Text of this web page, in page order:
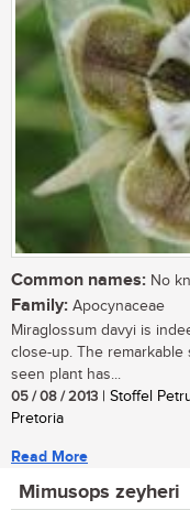
Common names: No
Family: Apocynaceae
Miraglossum davyi is
close-up. The
seen plant has...
05 / 08 / 2013 | Stoffel
Pretoria
Read More
Mimusops zeyheri